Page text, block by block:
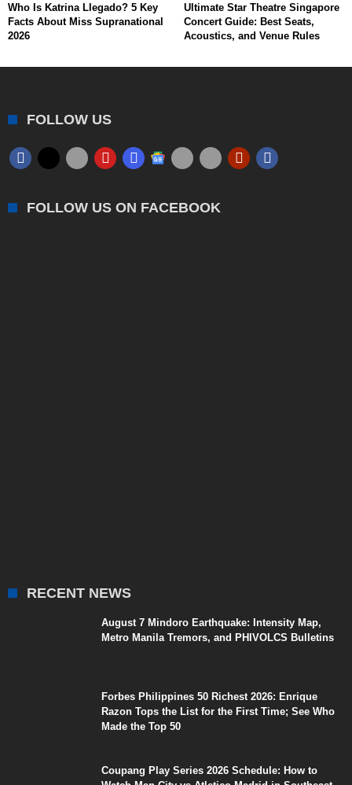
Who Is Katrina Llegado? 5 Key
Facts About Miss Supranational
2026
Ultimate Star Theatre Singapore
Concert Guide: Best Seats,
Acoustics, and Venue Rules
FOLLOW US
FOLLOW US ON FACEBOOK
RECENT NEWS
August 7 Mindoro Earthquake: Intensity Map,
Metro Manila Tremors, and PHIVOLCS Bulletins
Forbes Philippines 50 Richest 2026: Enrique
Razon Tops the List for the First Time; See Who
Made the Top 50
Coupang Play Series 2026 Schedule: How to